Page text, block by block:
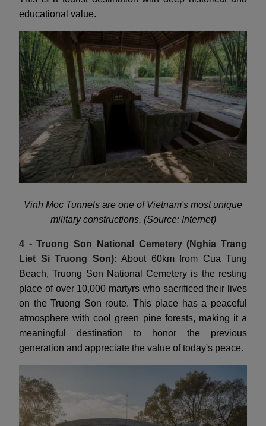
educational value.
Vinh Moc Tunnels are one of Vietnam's most unique
military constructions. (Source: Internet)
4 - Truong Son National Cemetery (Nghia Trang
Liet Si Truong Son): About 60km from Cua Tung
Beach, Truong Son National Cemetery is the resting
place of over 10,000 martyrs who sacrificed their lives
on the Truong Son route. This place has a peaceful
atmosphere with cool green pine forests, making it a
meaningful destination to honor the previous
generation and appreciate the value of today's peace.